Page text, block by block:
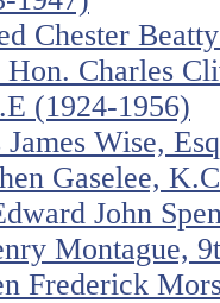
Chester
Charles
(1924-1956)
Wise,
Gaselee,
John
Montague,
Frederick